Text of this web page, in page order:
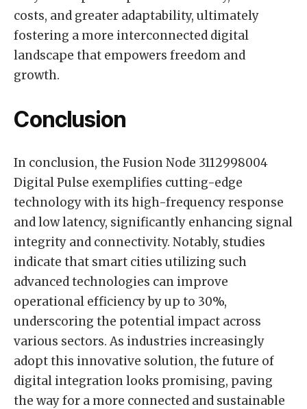
costs, and greater adaptability, ultimately
fostering a more interconnected digital
landscape that empowers freedom and
growth.
Conclusion
In conclusion, the Fusion Node 3112998004
Digital Pulse exemplifies cutting-edge
technology with its high-frequency response
and low latency, significantly enhancing signal
integrity and connectivity. Notably, studies
indicate that smart cities utilizing such
advanced technologies can improve
operational efficiency by up to 30%,
underscoring the potential impact across
various sectors. As industries increasingly
adopt this innovative solution, the future of
digital integration looks promising, paving
the way for a more connected and sustainable